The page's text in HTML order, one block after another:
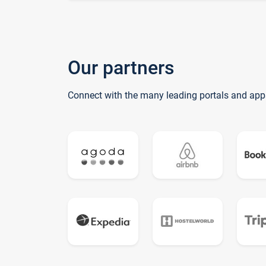
Our partners
Connect with the many leading portals and